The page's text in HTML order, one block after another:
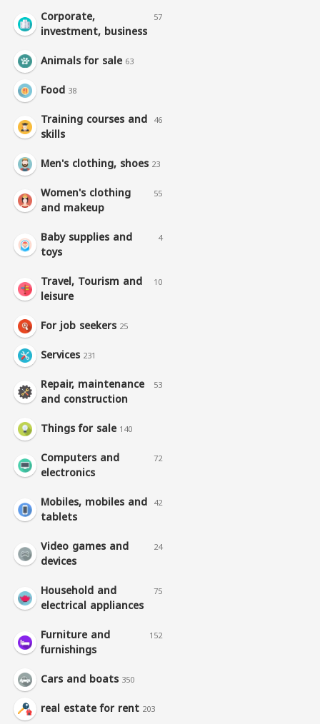
Corporate,
investment, business
57
Animals for sale 63
Food 38
Training courses and
skills
46
Men's clothing, shoes 23
Women's clothing
and makeup
55
Baby supplies and
toys
4
Travel, Tourism and
leisure
10
For job seekers 25
Services 231
Repair, maintenance
and construction
53
Things for sale 140
Computers and
electronics
72
Mobiles, mobiles and
tablets
42
Video games and
devices
24
Household and
electrical appliances
75
Furniture and
furnishings
152
Cars and boats 350
real estate for rent 203